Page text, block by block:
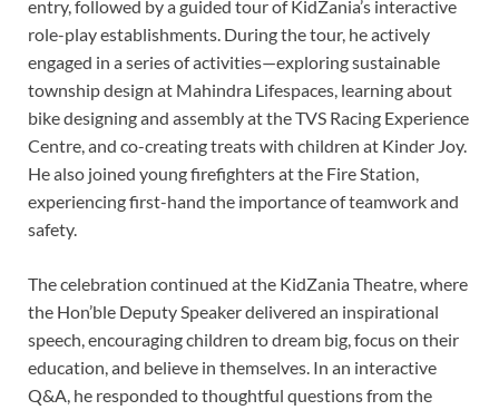
entry, followed by a guided tour of KidZania’s interactive
role-play establishments. During the tour, he actively
engaged in a series of activities—exploring sustainable
township design at Mahindra Lifespaces, learning about
bike designing and assembly at the TVS Racing Experience
Centre, and co-creating treats with children at Kinder Joy.
He also joined young firefighters at the Fire Station,
experiencing first-hand the importance of teamwork and
safety.
The celebration continued at the KidZania Theatre, where
the Hon’ble Deputy Speaker delivered an inspirational
speech, encouraging children to dream big, focus on their
education, and believe in themselves. In an interactive
Q&A, he responded to thoughtful questions from the